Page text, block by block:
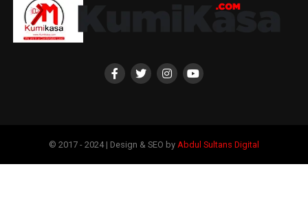
© 2017 - 2024 | Design & SEO by Abdul Sultans Digital